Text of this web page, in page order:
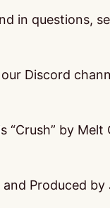
in questions,
Discord
“Crush” by
Produced by